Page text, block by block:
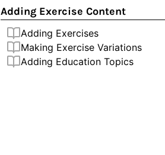
Adding Exercise Content
Adding Exercises
Making Exercise Variations
Adding Education Topics